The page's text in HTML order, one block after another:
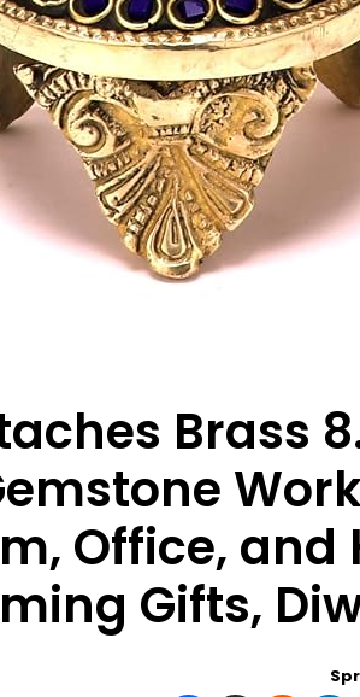
Brass
Office,
Gifts,